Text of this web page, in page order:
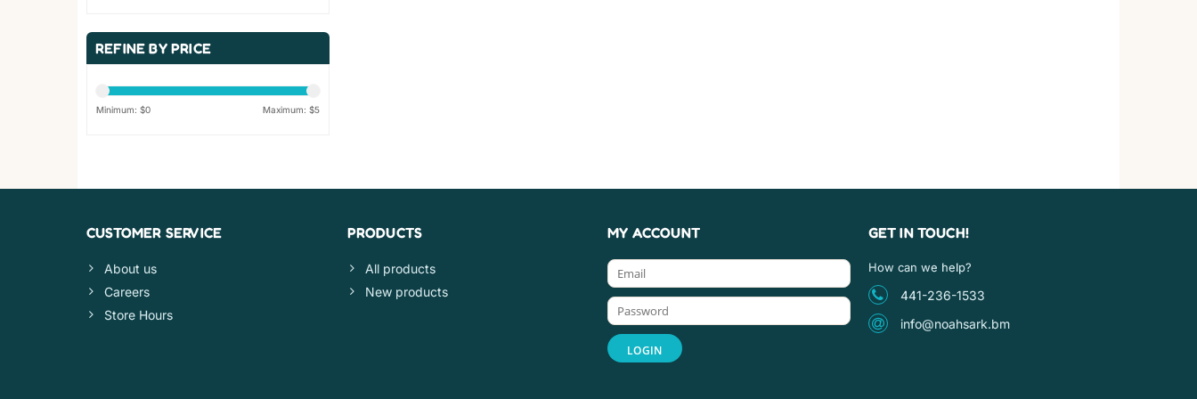
REFINE BY PRICE
Minimum: $0 Maximum: $5
CUSTOMER SERVICE
About us
Careers
Store Hours
PRODUCTS
All products
New products
MY ACCOUNT GET IN TOUCH!
How can we help?
441-236-1533
info@noahsark.bm